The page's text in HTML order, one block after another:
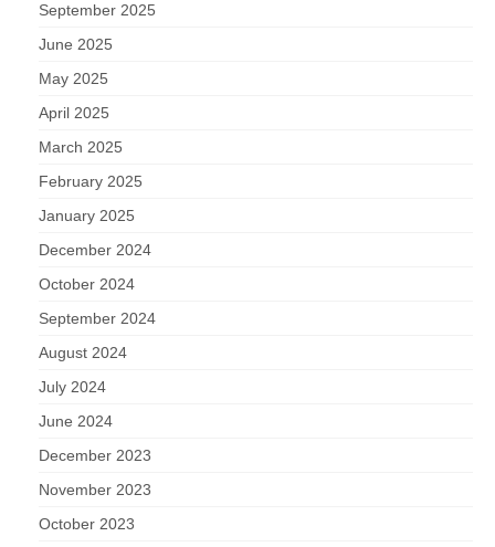
September 2025
June 2025
May 2025
April 2025
March 2025
February 2025
January 2025
December 2024
October 2024
September 2024
August 2024
July 2024
June 2024
December 2023
November 2023
October 2023